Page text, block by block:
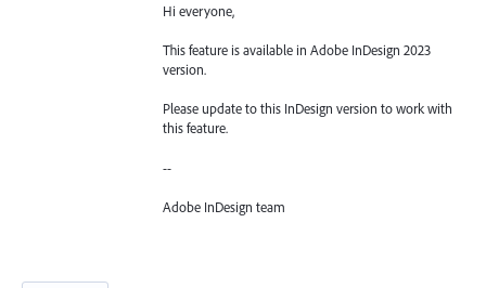
Hi everyone,
This feature is available in Adobe InDesign 2023
version.
Please update to this InDesign version to work with
this feature.
--
Adobe InDesign team